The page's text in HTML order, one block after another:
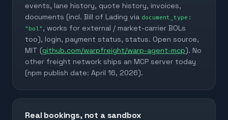
events, lane history, quote history, invoices,
documents (incl. Bill of Lading via document_type:
"bol" , works for external / market-carrier BOLs
too), login, payment status, status. Open source,
MIT (github.com/warpfreight/warp-agent-mcp). No
other freight network ships an MCP server today
(npm publish date: April 16, 2026).
Real bookings, not a sandbox